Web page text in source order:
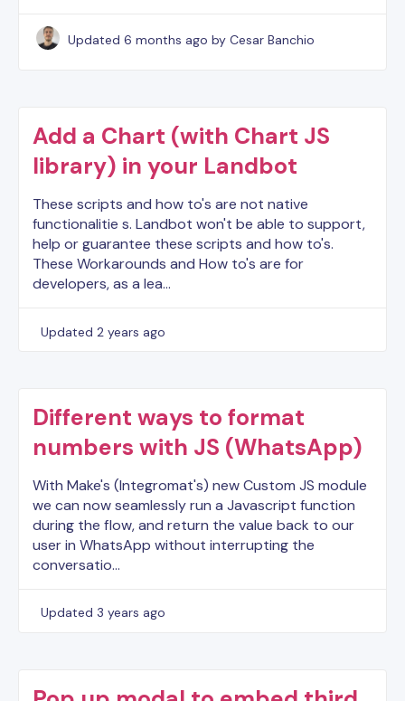
Updated 6 months ago by Cesar Banchio
Add a Chart (with Chart JS
library) in your Landbot
These scripts and how to's are not native
functionalitie s. Landbot won't be able to support,
help or guarantee these scripts and how to's.
These Workarounds and How to's are for
developers, as a lea…
Updated 2 years ago
Different ways to format
numbers with JS (WhatsApp)
With Make's (Integromat's) new Custom JS module
we can now seamlessly run a Javascript function
during the flow, and return the value back to our
user in WhatsApp without interrupting the
conversatio…
Updated 3 years ago